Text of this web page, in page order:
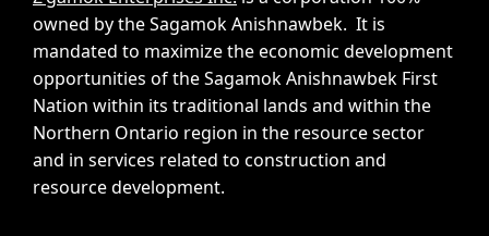
owned by the Sagamok Anishnawbek. It is
mandated to maximize the economic development
opportunities of the Sagamok Anishnawbek First
Nation within its traditional lands and within the
Northern Ontario region in the resource sector
and in services related to construction and
resource development.